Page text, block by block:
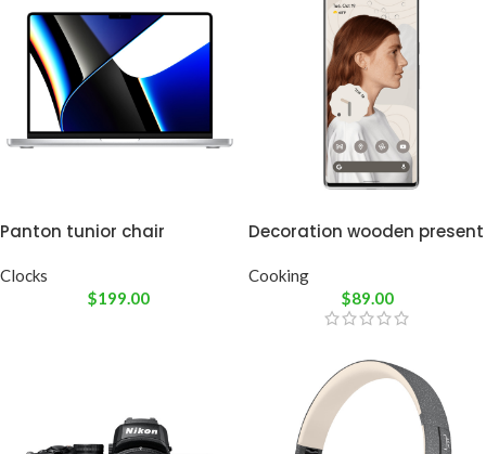
Panton tunior chair
Clocks
$199.00
Decoration wooden present
Cooking
$89.00